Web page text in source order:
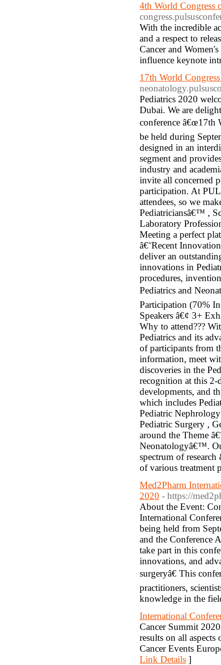
4th World Congress
With the incredible
and a respect to
Cancer and
influence keynote
17th World
Pediatrics 2020
Dubai. We are
conference â€œ17th
be held during
designed in an
segment and
industry and
invite all concerned
participation. At
attendees, so we
Pediatriciansâ€™ ,
Laboratory
Meeting a perfect
â€˜Recent
deliver an
innovations in
procedures,
Pediatrics and
Participation (70%
Speakers â€¢ 3+
Why to attend???
Pediatrics and its
of participants from
information, meet
discoveries in the
recognition at this 2-
developments, and
which includes
Pediatric
Pediatric Surgery ,
around the Theme
Neonatologyâ€™.
spectrum of
of various treatment
Med2Pharm
2020 - https://
About the Event:
International
being held from
and the Conference
take part in this
innovations, and
surgeryâ€ This
practitioners,
knowledge in the
International
Cancer Summit
results on all
Cancer Events
Link Details ]